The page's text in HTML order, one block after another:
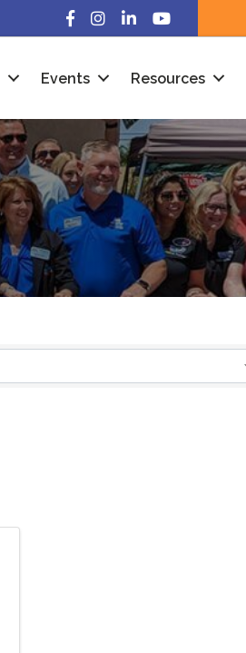
Facebook
Instagram
LinkedInYouTube
Events Resources